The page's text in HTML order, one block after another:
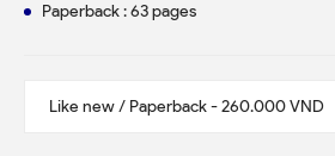
Paperback : 63 pages